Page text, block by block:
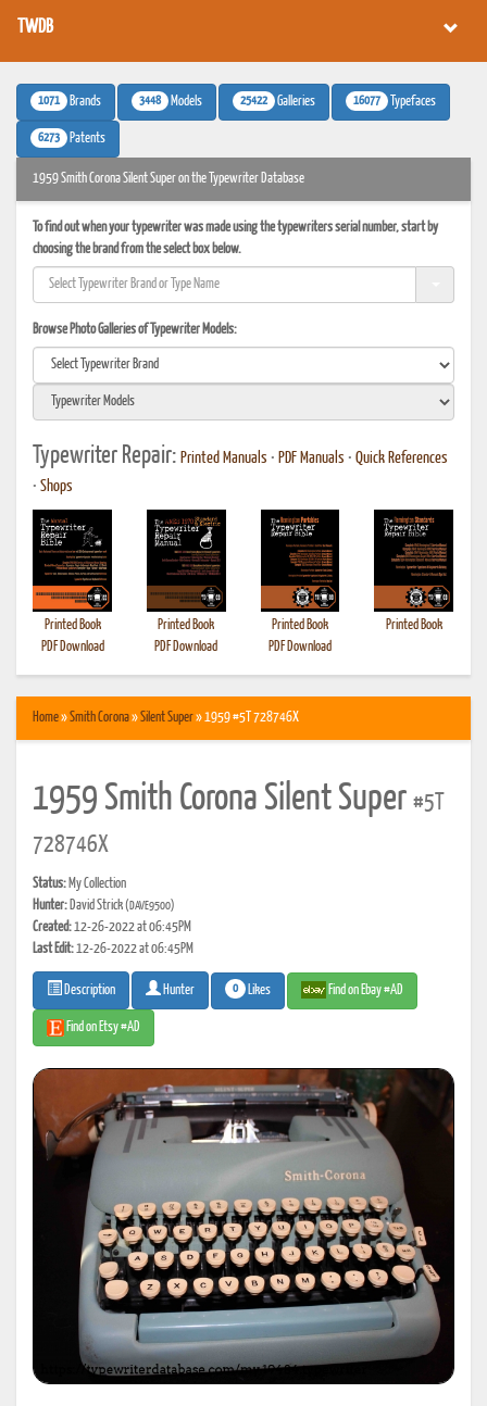
TWDB
1071 Brands 3448 Models 25422 Galleries 16077 Typefaces
6273 Patents
1959 Smith Corona Silent Super on the Typewriter Database
To find out when your typewriter was made using the typewriters serial number, start by
choosing the brand from the select box below.
Browse Photo Galleries of Typewriter Models:
Typewriter Repair: Printed Manuals • PDF Manuals • Quick References
• Shops
Printed Book
PDF Download
Printed Book
PDF Download
Printed Book
PDF Download
Printed Book
Home»Smith Corona»Silent Super» 1959 #5T 728746X
1959 Smith Corona Silent Super #5T
728746X
Status: My Collection
Hunter: David Strick(DAVE9500)
Created:12-26-2022 at 06:45PM
Last Edit:12-26-2022 at 06:45PM
Description Hunter 0 Likes Find on Ebay #AD
Find on Etsy #AD